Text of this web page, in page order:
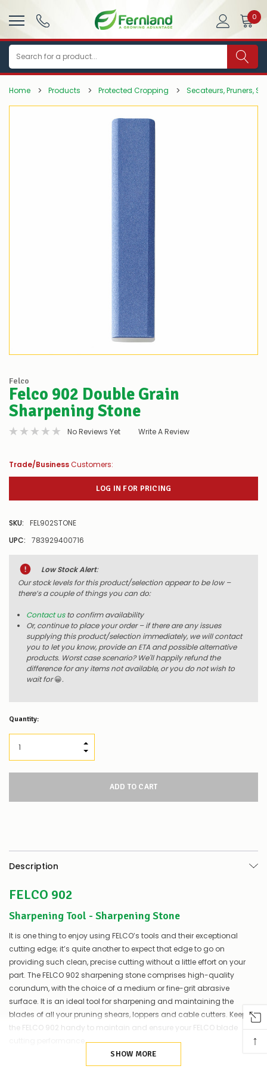
0
Search
Home Products Protected Cropping Secateurs, Pruners,
Felco
Felco 902 Double Grain
Sharpening Stone
No Reviews Yet Write A Review
Trade/BusinessCustomers:
LOG IN FOR PRICING
SKU:
FEL902STONE
UPC:
783929400716
Low Stock Alert:
Our stock levels for this product/selection appear to be low –
there’s a couple of things you can do:
Contact usto confirm availability
Or, continue to place your order – if there are any issues
supplying this product/selection immediately, we will contact
you to let you know, provide an ETA and possible alternative
products. Worst case scenario? We'll happily refund the
difference for any items not available, or you do not wish to
wait for😀.
Quantity:
DECREASE QUANTITY:
INCREASE QUANTITY:
Description
FELCO 902
Sharpening Tool - Sharpening Stone
It is one thing to enjoy using FELCO’s tools and their exceptional
cutting edge; it’s quite another to expect that edge to go on
providing such clean, precise cutting without a little effort on your
part. The FELCO 902 sharpening stone comprises high-quality
corundum, with the choice of a medium or fine-grit abrasive
surface. It is an ideal tool for sharpening and maintaining the
blades of all your pruning shears, loppers and cable cutters. Keep
the FELCO 902 handy to maintain and ensure your FELCO blade
cutting performance.
SHOW MORE
↑